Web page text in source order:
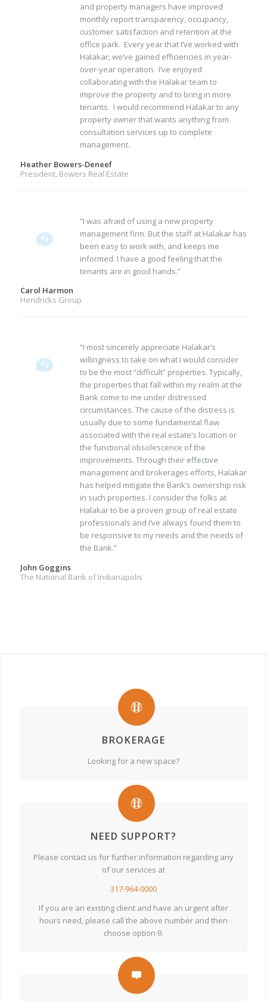
and property managers have improved
monthly report transparency, occupancy,
customer satisfaction and retention at the
office park. Every year that I’ve worked with
Halakar, we’ve gained efficiencies in year-
over-year operation. I’ve enjoyed
collaborating with the Halakar team to
improve the property and to bring in more
tenants. I would recommend Halakar to any
property owner that wants anything from
consultation services up to complete
management.
Heather Bowers-Deneef
President, Bowers Real Estate
“I was afraid of using a new property
management firm. But the staff at Halakar has
been easy to work with, and keeps me
informed. I have a good feeling that the
tenants are in good hands.”
Carol Harmon
Hendricks Group
“I most sincerely appreciate Halakar’s
willingness to take on what I would consider
to be the most “difficult” properties. Typically,
the properties that fall within my realm at the
Bank come to me under distressed
circumstances. The cause of the distress is
usually due to some fundamental flaw
associated with the real estate’s location or
the functional obsolescence of the
improvements. Through their effective
management and brokerages efforts, Halakar
has helped mitigate the Bank’s ownership risk
in such properties. I consider the folks at
Halakar to be a proven group of real estate
professionals and I’ve always found them to
be responsive to my needs and the needs of
the Bank.”
John Goggins
The National Bank of Indianapolis
BROKERAGE
Looking for a new space?
NEED SUPPORT?
Please contact us for further information regarding any
of our services at
317-964-0000
If you are an existing client and have an urgent after
hours need, please call the above number and then
choose option 9.